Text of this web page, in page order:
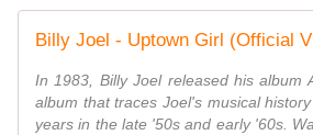
Billy Joel - Uptown Girl (Official
In 1983, Billy Joel released his album
album that traces Joel's musical
years in the late '50s and early '60s.